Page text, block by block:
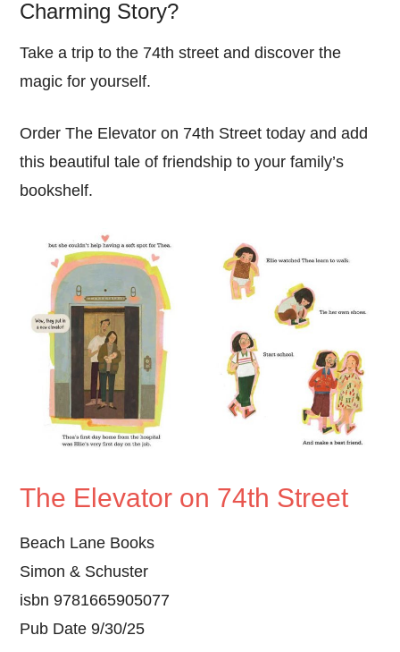
Charming Story?
Take a trip to the 74th street and discover the
magic for yourself.
Order The Elevator on 74th Street today and add
this beautiful tale of friendship to your family’s
bookshelf.
The Elevator on 74th Street
Beach Lane Books
Simon & Schuster
isbn 9781665905077
Pub Date 9/30/25